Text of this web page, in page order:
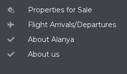
Properties for Sale
Flight Arrivals/Departures
About Alanya
About us